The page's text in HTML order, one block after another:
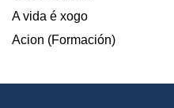
A vida é xogo
Acion (Formación)